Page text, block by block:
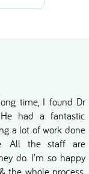
time, I found Dr
had a fantastic
a lot of work done
All the staff are
do. I’m so happy